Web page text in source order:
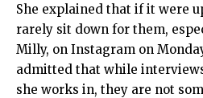
She explained that if it were
rarely sit down for them,
Milly, on Instagram on
admitted that while
she works in, they are not